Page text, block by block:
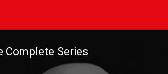
Complete Series